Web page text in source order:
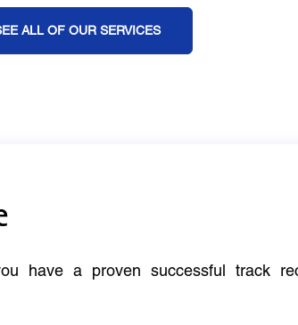
ALL OF OUR SERVICES
have a proven successful track